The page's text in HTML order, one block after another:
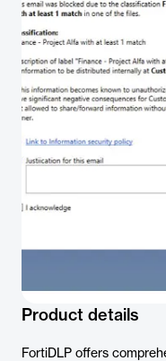
Product details
FortiDLP offers